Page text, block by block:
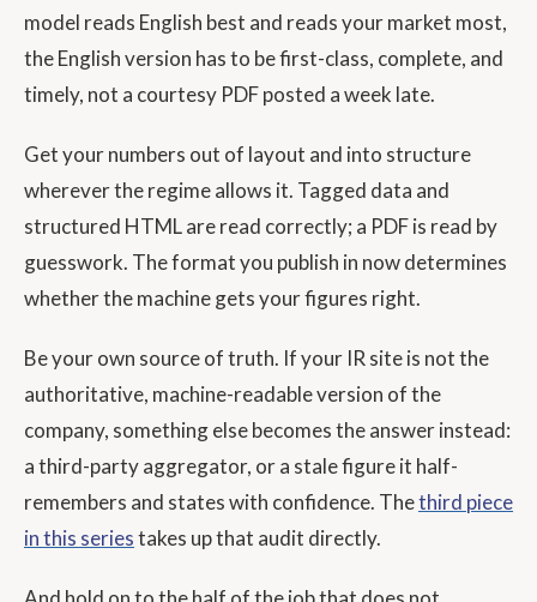
model reads English best and reads your market most,
the English version has to be first-class, complete, and
timely, not a courtesy PDF posted a week late.
Get your numbers out of layout and into structure
wherever the regime allows it. Tagged data and
structured HTML are read correctly; a PDF is read by
guesswork. The format you publish in now determines
whether the machine gets your figures right.
Be your own source of truth. If your IR site is not the
authoritative, machine-readable version of the
company, something else becomes the answer instead:
a third-party aggregator, or a stale figure it half-
remembers and states with confidence. Thethird piece
in this seriestakes up that audit directly.